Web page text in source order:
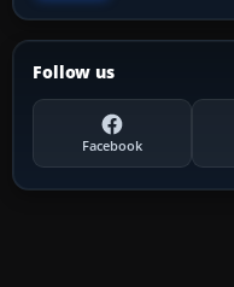
Follow us
Facebook